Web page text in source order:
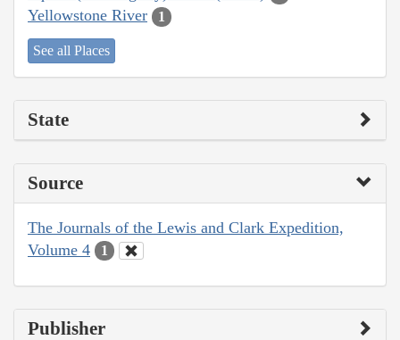
Yellowstone River 1
See all Places
State
Source
The Journals of the Lewis and Clark Expedition,
Volume 4
1
Publisher